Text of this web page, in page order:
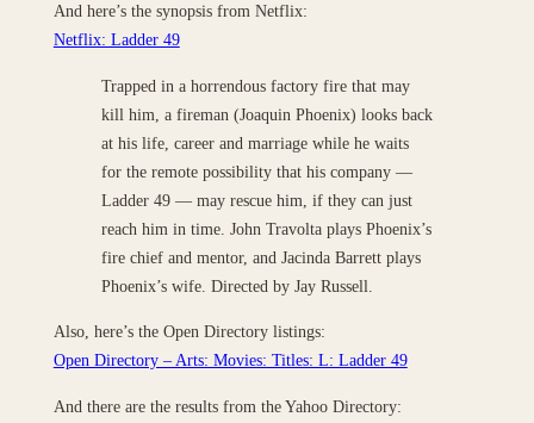
And here’s the synopsis from Netflix:
Netflix: Ladder 49
Trapped in a horrendous factory fire that may
kill him, a fireman (Joaquin Phoenix) looks back
at his life, career and marriage while he waits
for the remote possibility that his company —
Ladder 49 — may rescue him, if they can just
reach him in time. John Travolta plays Phoenix’s
fire chief and mentor, and Jacinda Barrett plays
Phoenix’s wife. Directed by Jay Russell.
Also, here’s the Open Directory listings:
Open Directory – Arts: Movies: Titles: L: Ladder 49
And there are the results from the Yahoo Directory: